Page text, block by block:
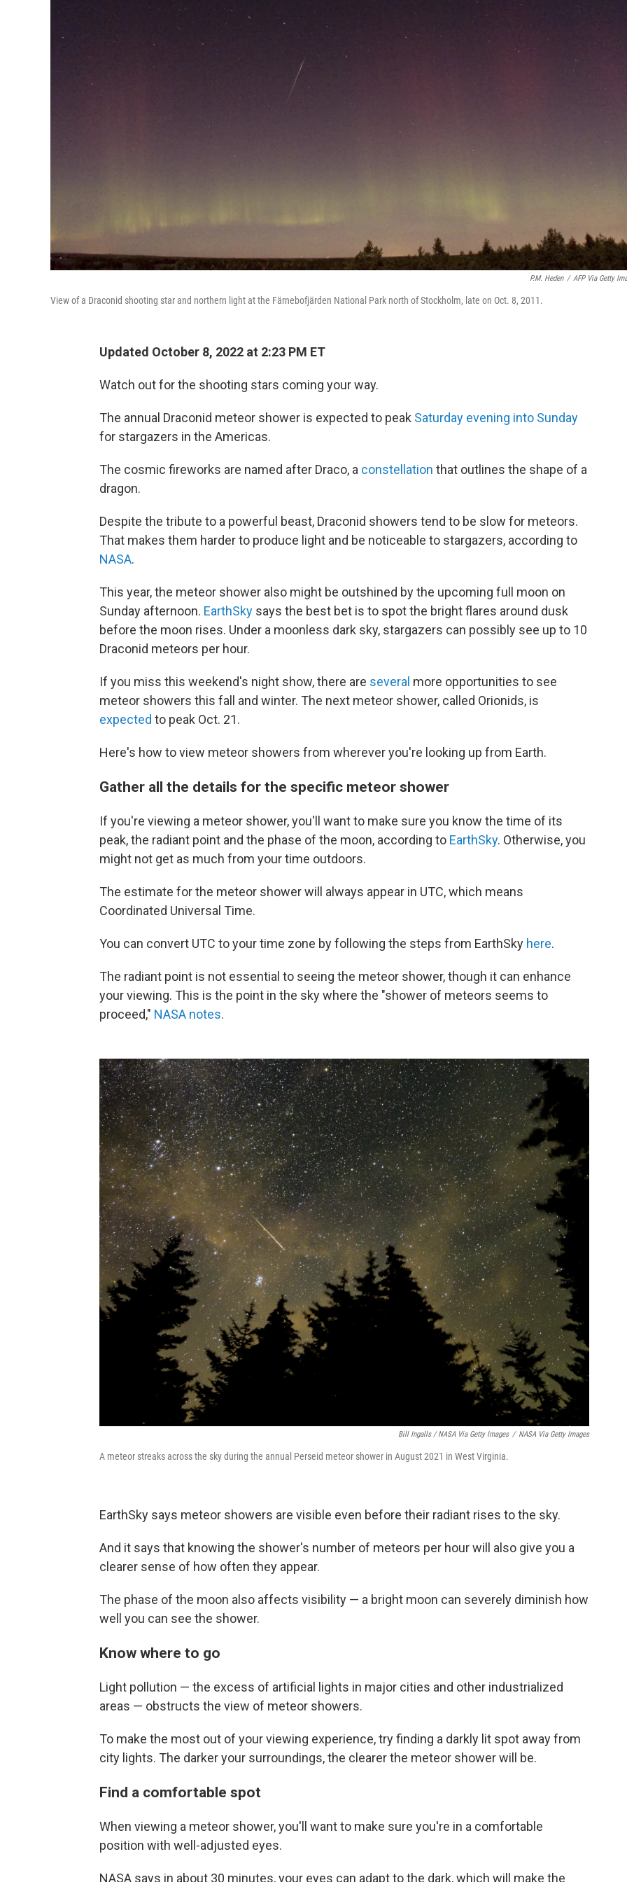
P.M. Heden / AFP Via Getty
View of a Draconid shooting star and northern light at the Färnebofjärden National Park north of Stockholm, late on Oct. 8, 2011.
Updated October 8, 2022 at 2:23 PM ET
Watch out for the shooting stars coming your way.
The annual Draconid meteor shower is expected to peak Saturday evening into Sunday
for stargazers in the Americas.
The cosmic fireworks are named after Draco, a constellation that outlines the shape of a
dragon.
Despite the tribute to a powerful beast, Draconid showers tend to be slow for meteors.
That makes them harder to produce light and be noticeable to stargazers, according to
NASA.
This year, the meteor shower also might be outshined by the upcoming full moon on
Sunday afternoon. EarthSky says the best bet is to spot the bright flares around dusk
before the moon rises. Under a moonless dark sky, stargazers can possibly see up to 10
Draconid meteors per hour.
If you miss this weekend's night show, there are several more opportunities to see
meteor showers this fall and winter. The next meteor shower, called Orionids, is
expected to peak Oct. 21.
Here's how to view meteor showers from wherever you're looking up from Earth.
Gather all the details for the specific meteor shower
If you're viewing a meteor shower, you'll want to make sure you know the time of its
peak, the radiant point and the phase of the moon, according to EarthSky. Otherwise, you
might not get as much from your time outdoors.
The estimate for the meteor shower will always appear in UTC, which means
Coordinated Universal Time.
You can convert UTC to your time zone by following the steps from EarthSky here.
The radiant point is not essential to seeing the meteor shower, though it can enhance
your viewing. This is the point in the sky where the "shower of meteors seems to
proceed," NASA notes.
Bill Ingalls / NASA Via Getty Images / NASA Via Getty Images
A meteor streaks across the sky during the annual Perseid meteor shower in August 2021 in West Virginia.
EarthSky says meteor showers are visible even before their radiant rises to the sky.
And it says that knowing the shower's number of meteors per hour will also give you a
clearer sense of how often they appear.
The phase of the moon also affects visibility — a bright moon can severely diminish how
well you can see the shower.
Know where to go
Light pollution — the excess of artificial lights in major cities and other industrialized
areas — obstructs the view of meteor showers.
To make the most out of your viewing experience, try finding a darkly lit spot away from
city lights. The darker your surroundings, the clearer the meteor shower will be.
Find a comfortable spot
When viewing a meteor shower, you'll want to make sure you're in a comfortable
position with well-adjusted eyes.
NASA says in about 30 minutes, your eyes can adapt to the dark, which will make the